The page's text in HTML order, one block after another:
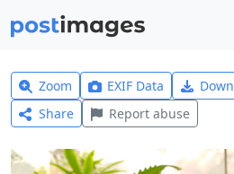
Zoom EXIF Data
Share
Report abuse